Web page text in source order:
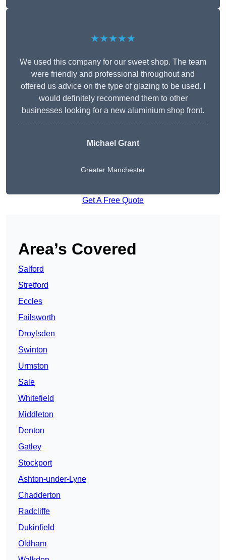
★★★★★
We used this company for our sweet shop. The team
were friendly and professional throughout and
offered us advice on the type of glazing to be used. I
would definitely recommend them to other
businesses looking for a new aluminium shop front.
Michael Grant
Greater Manchester
Get A Free Quote
Area’s Covered
Salford
Stretford
Eccles
Failsworth
Droylsden
Swinton
Urmston
Sale
Whitefield
Middleton
Denton
Gatley
Stockport
Ashton-under-Lyne
Chadderton
Radcliffe
Dukinfield
Oldham